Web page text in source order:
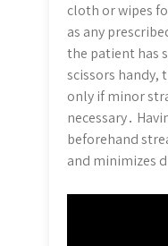
cloth or wipes
as any
the patient has
scissors handy,
only if minor
necessary․
beforehand
and minimizes